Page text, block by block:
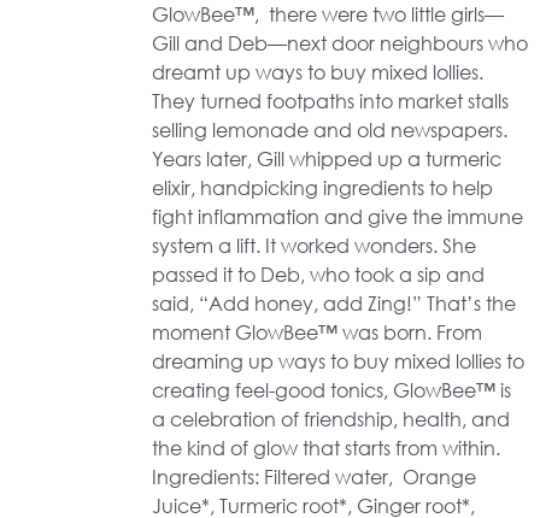
GlowBee™, there were two little girls—
Gill and Deb—next door neighbours who
dreamt up ways to buy mixed lollies.
They turned footpaths into market stalls
selling lemonade and old newspapers.
Years later, Gill whipped up a turmeric
elixir, handpicking ingredients to help
fight inflammation and give the immune
system a lift. It worked wonders. She
passed it to Deb, who took a sip and
said, “Add honey, add Zing!” That’s the
moment GlowBee™ was born. From
dreaming up ways to buy mixed lollies to
creating feel-good tonics, GlowBee™ is
a celebration of friendship, health, and
the kind of glow that starts from within.
Ingredients: Filtered water, Orange
Juice*, Turmeric root*, Ginger root*,